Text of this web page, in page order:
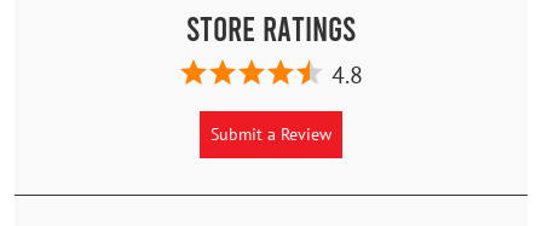
Store Ratings
4.8
Submit a Review